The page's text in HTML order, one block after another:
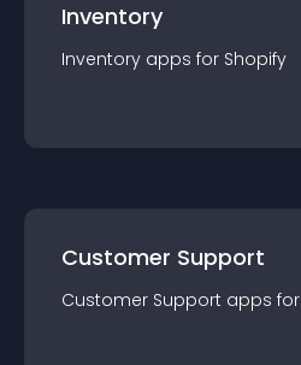
Inventory
Inventory apps for Shopify
Customer Support
Customer Support apps for